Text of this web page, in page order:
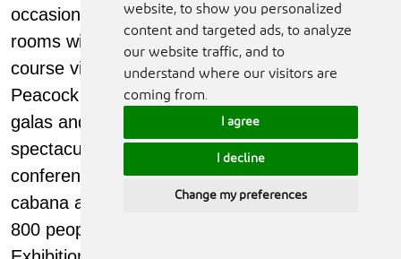
website, to show you personalized
content and targeted ads, to analyze
our website traffic, and to
understand where our visitors are
coming from.
I agree
I decline
Change my preferences
occasion. Choose from multi-functional meeting
rooms with natural daylight and sea or golf-
course views, boardrooms, breakout areas and
Peacock Alley, a grand setting for weddings,
galas and high-end corporate events. For
spectacular celebrations, team-building,
conferences and parties, the lawns, terraces,
cabana areas and beach accommodate up to
800 people. The Al Hamra International